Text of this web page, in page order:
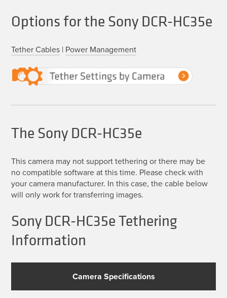
Options for the Sony DCR-HC35e
Tether Cables | Power Management
The Sony DCR-HC35e
This camera may not support tethering or there may be
no compatible software at this time. Please check with
your camera manufacturer. In this case, the cable below
will only work for transferring images.
Sony DCR-HC35e Tethering
Information
Camera Specifications